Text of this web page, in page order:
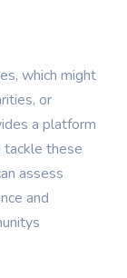
which might
or
a platform
these
assess
and